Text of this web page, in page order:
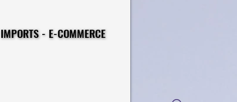
CONSTRUCTIONS - EXPORTS N' IMPORTS - E-COMMERCE
CONSTRUCTIONS - EXPORTS N' IMPORTS - E-COMMERCE